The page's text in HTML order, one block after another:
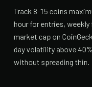
Track 8-15 coins
hour for entries,
market cap on
day volatility above
without spreading thin.